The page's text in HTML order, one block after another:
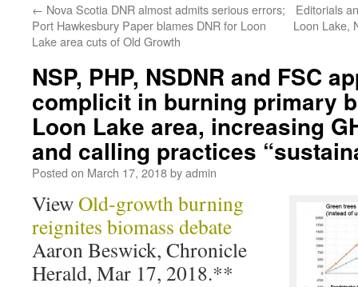
← Nova Scotia DNR almost admits serious errors;
Port Hawkesbury Paper blames DNR for Loon
Lake area cuts of Old Growth
Editorials
Loon Lake,
NSP, PHP, NSDNR and FSC
complicit in burning primary
Loon Lake area, increasing
and calling practices
Posted on March 17, 2018byadmin
ViewOld-growth burning
reignites biomass debate
Aaron Beswick, Chronicle
Herald, Mar 17, 2018.**